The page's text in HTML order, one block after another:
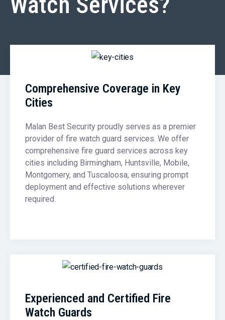
Comprehensive Coverage in Key
Cities
Malan Best Security proudly serves as a premier
provider of fire watch guard services. We offer
comprehensive fire guard services across key
cities including Birmingham, Huntsville, Mobile,
Montgomery, and Tuscaloosa, ensuring prompt
deployment and effective solutions wherever
required.
Experienced and Certified Fire
Watch Guards